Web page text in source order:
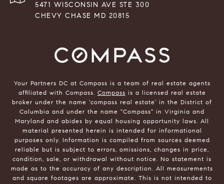
5471 WISCONSIN AVE STE 300
CHEVY CHASE MD 20815
Your Partners DC at Compass is a team of real estate agents
affiliated with Compass. Compass is a licensed real estate
broker under the name 'compass real estate' in the District of
Columbia and under the name "Compass" in Virginia and
Maryland and abides by equal housing opportunity laws. All
material presented herein is intended for informational
purposes only. Information is compiled from sources deemed
reliable but is subject to errors, omissions, changes in price,
condition, sale, or withdrawal without notice. No statement is
made as to the accuracy of any description. All measurements
and square footages are approximate. This is not intended to